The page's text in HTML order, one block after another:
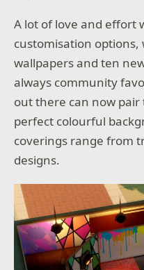
A lot of love and effort
customisation
wallpapers and ten
always community
out there can now
perfect colourful
coverings range from
designs.